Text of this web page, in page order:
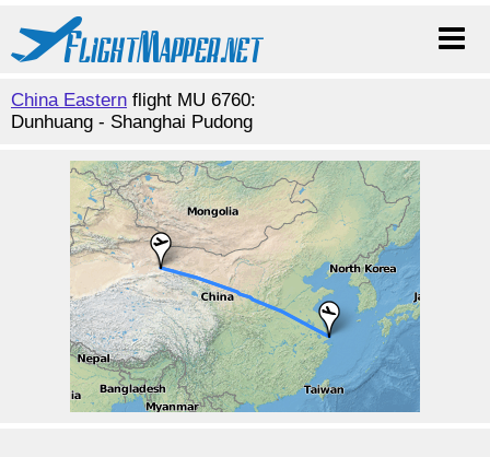
China Eastern flight MU 6760:
Dunhuang - Shanghai Pudong